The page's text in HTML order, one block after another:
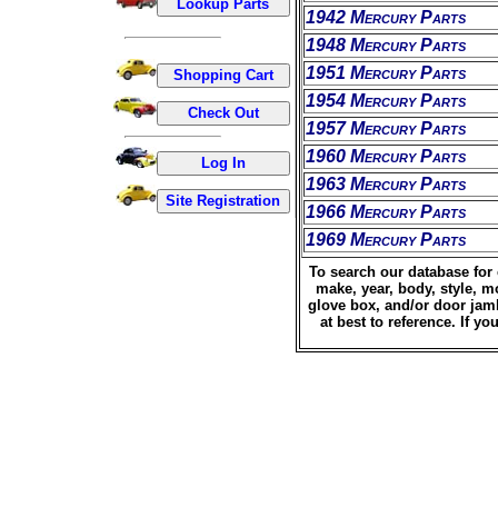
1942 Mercury Parts
1948 Mercury Parts
1951 Mercury Parts
1954 Mercury Parts
1957 Mercury Parts
1960 Mercury Parts
1963 Mercury Parts
1966 Mercury Parts
1969 Mercury Parts
To search our database
make, year, body, style,
glove box, and/or door
at best to reference. If